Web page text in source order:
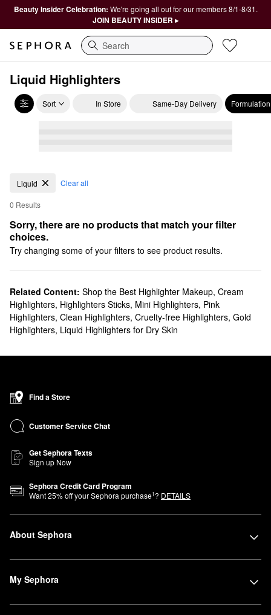
Beauty Insider Celebration: We're going all out for our members 8/1-8/31.
JOIN BEAUTY INSIDER ▸
Search
Liquid Highlighters
Sort In Store Same-Day Delivery Formulation
Liquid Clear all
0 Results
Sorry, there are no products that match your filter
choices.
Try changing some of your filters to see product results.
Related Content: Shop the Best Highlighter Makeup, Cream
Highlighters, Highlighters Sticks, Mini Highlighters, Pink
Highlighters, Clean Highlighters, Cruelty-free Highlighters, Gold
Highlighters, Liquid Highlighters for Dry Skin
Find a Store
Customer Service Chat
Get Sephora Texts
Sign up Now
Sephora Credit Card Program
Want25% off your Sephora purchase1? DETAILS
About Sephora
My Sephora